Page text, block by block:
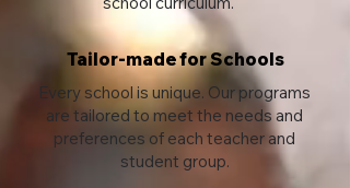
Tailor-made for Schools
Every school is unique. Our programs
are tailored to meet the needs and
preferences of each teacher and
student group.